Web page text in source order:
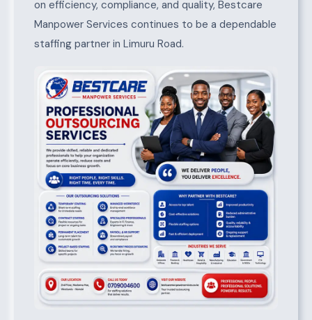
on efficiency, compliance, and quality, Bestcare
Manpower Services continues to be a dependable
staffing partner in Limuru Road.